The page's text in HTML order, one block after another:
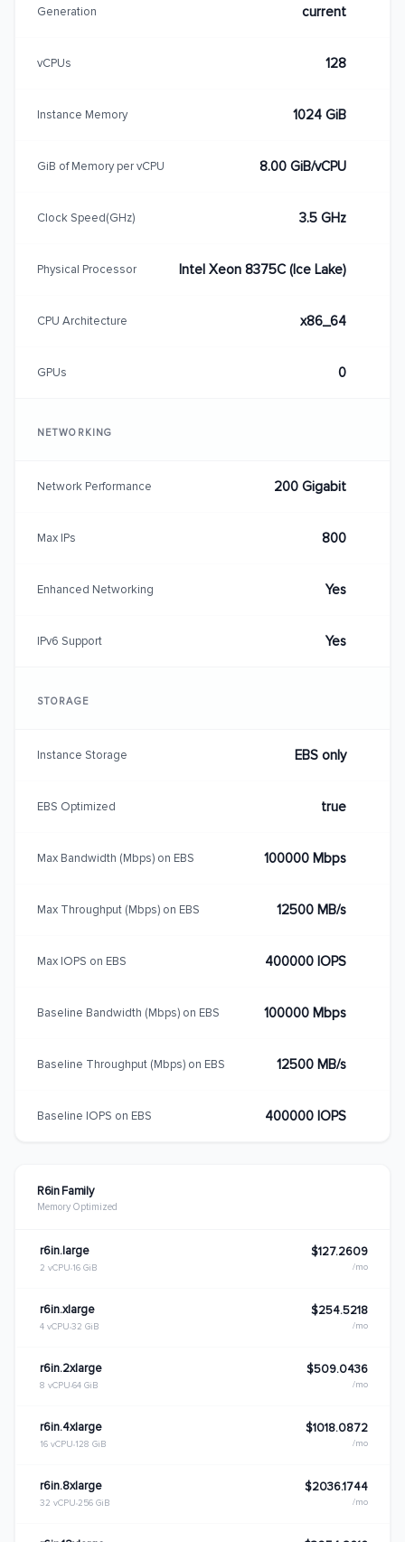
R6in Family
Memory Optimized
r6in.large
2 vCPU 16 GiB
$127.2609
/mo
r6in.xlarge
4 vCPU 32 GiB
$254.5218
/mo
r6in.2xlarge
8 vCPU 64 GiB
$509.0436
/mo
r6in.4xlarge
16 vCPU 128 GiB
$1018.0872
/mo
r6in.8xlarge
32 vCPU 256 GiB
$2036.1744
/mo
Generation current
vCPUs 128
Instance Memory 1024 GiB
GiB of Memory per vCPU 8.00 GiB/vCPU
Clock Speed(GHz) 3.5 GHz
Physical Processor Intel Xeon 8375C (Ice Lake)
CPU Architecture x86_64
GPUs 0
NETWORKING
Network Performance 200 Gigabit
Max IPs 800
Enhanced Networking Yes
IPv6 Support Yes
STORAGE
Instance Storage EBS only
EBS Optimized true
Max Bandwidth (Mbps) on EBS 100000 Mbps
Max Throughput (Mbps) on EBS 12500 MB/s
Max IOPS on EBS 400000 IOPS
Baseline Bandwidth (Mbps) on EBS 100000 Mbps
Baseline Throughput (Mbps) on EBS 12500 MB/s
Baseline IOPS on EBS 400000 IOPS